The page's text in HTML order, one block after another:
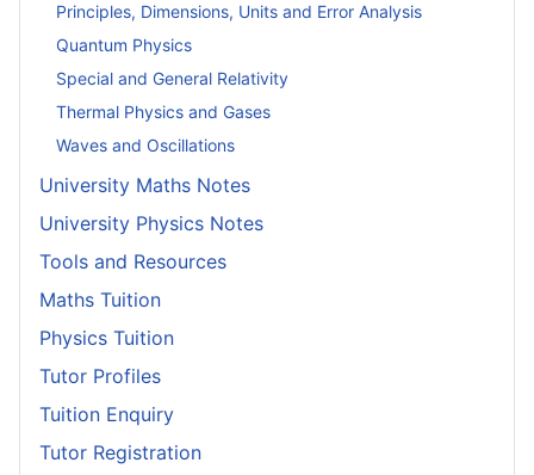
Principles, Dimensions, Units and Error Analysis
Quantum Physics
Special and General Relativity
Thermal Physics and Gases
Waves and Oscillations
University Maths Notes
University Physics Notes
Tools and Resources
Maths Tuition
Physics Tuition
Tutor Profiles
Tuition Enquiry
Tutor Registration